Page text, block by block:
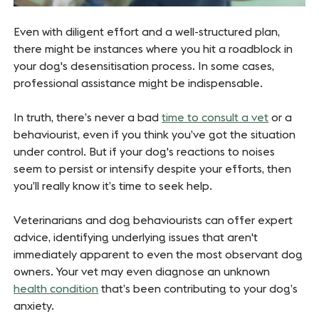
Even with diligent effort and a well-structured plan,
there might be instances where you hit a roadblock in
your dog's desensitisation process. In some cases,
professional assistance might be indispensable.
In truth, there’s never a badtime to consult a vet or a
behaviourist, even if you think you’ve got the situation
under control. But if your dog's reactions to noises
seem to persist or intensify despite your efforts, then
you’ll really know it’s time to seek help.
Veterinarians and dog behaviourists can offer expert
advice, identifying underlying issues that aren't
immediately apparent to even the most observant dog
owners. Your vet may even diagnose an unknown
health condition that’s been contributing to your dog’s
anxiety.